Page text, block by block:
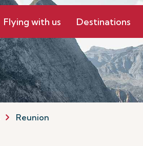
Flying with us Destinations
Reunion